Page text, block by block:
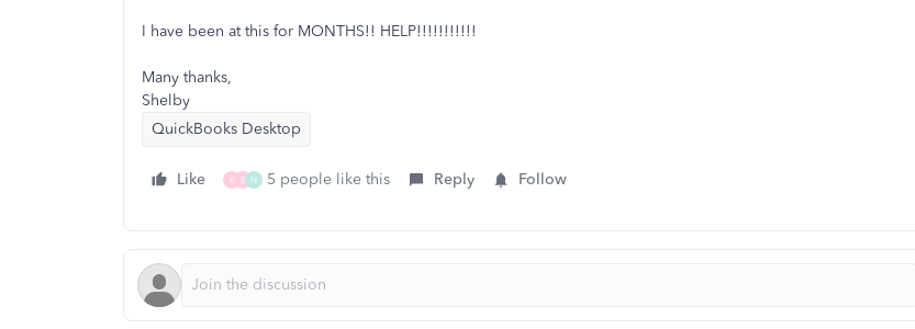
I have been at this for MONTHS!! HELP!!!!!!!!!!!
Many thanks,
Shelby
QuickBooks Desktop
Like K E N 5 people like this Reply Follow